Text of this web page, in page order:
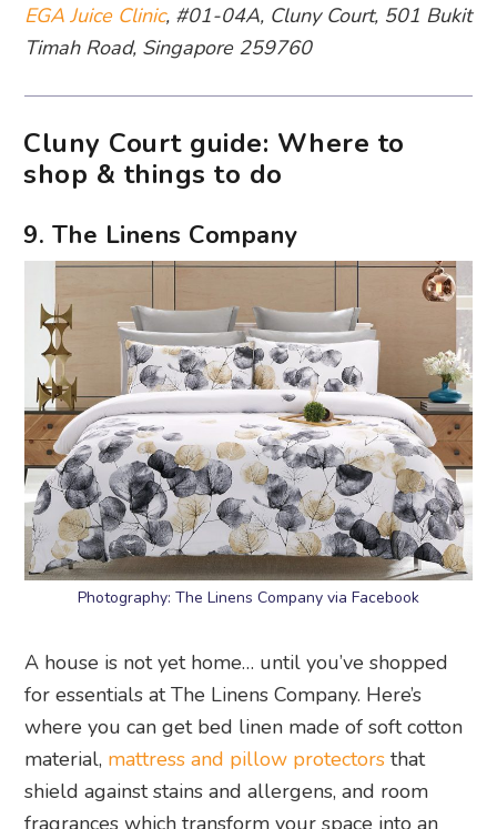
EGA Juice Clinic, #01-04A, Cluny Court, 501 Bukit
Timah Road, Singapore 259760
Cluny Court guide: Where to
shop & things to do
9. The Linens Company
Photography: The Linens Company via Facebook
A house is not yet home… until you’ve shopped
for essentials at The Linens Company. Here’s
where you can get bed linen made of soft cotton
material, mattress and pillow protectors that
shield against stains and allergens, and room